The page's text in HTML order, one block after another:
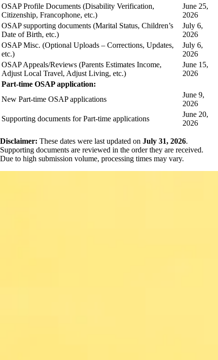
OSAP Profile Documents (Disability Verification,
Citizenship, Francophone, etc.)
June 25,
2026
OSAP supporting documents (Marital Status, Children’s
Date of Birth, etc.)
July 6,
2026
OSAP Misc. (Optional Uploads – Corrections, Updates,
etc.)
July 6,
2026
OSAP Appeals/Reviews (Parents Estimates Income,
Adjust Local Travel, Adjust Living, etc.)
June 15,
2026
Part-time OSAP application:
New Part-time OSAP applications
June 9,
2026
Supporting documents for Part-time applications
June 20,
2026
Disclaimer: These dates were last updated on July 31, 2026.
Supporting documents are reviewed in the order they are received.
Due to high submission volume, processing times may vary.